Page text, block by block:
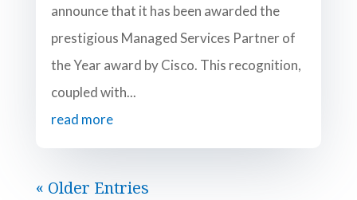
announce that it has been awarded the
prestigious Managed Services Partner of
the Year award by Cisco. This recognition,
coupled with...
read more
« Older Entries